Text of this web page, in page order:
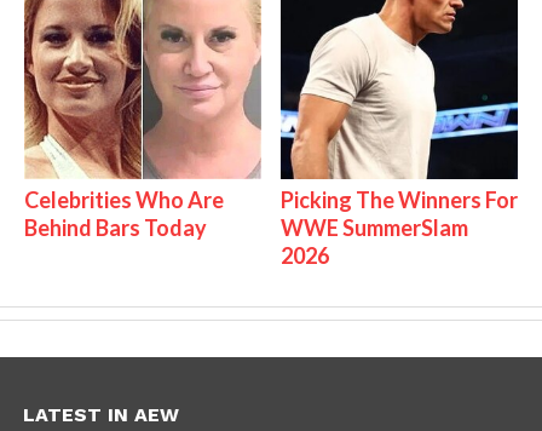
Celebrities Who Are
Behind Bars Today
Picking The Winners For
WWE SummerSlam
2026
LATEST IN AEW